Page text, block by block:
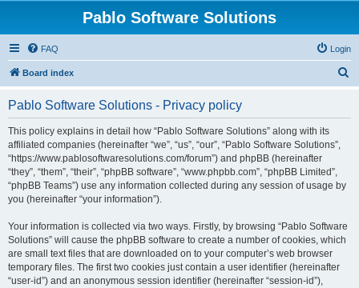
Pablo Software Solutions
FAQ Login
Board index
Pablo Software Solutions - Privacy policy
This policy explains in detail how “Pablo Software Solutions” along with its
affiliated companies (hereinafter “we”, “us”, “our”, “Pablo Software Solutions”,
“https://www.pablosoftwaresolutions.com/forum”) and phpBB (hereinafter
“they”, “them”, “their”, “phpBB software”, “www.phpbb.com”, “phpBB Limited”,
“phpBB Teams”) use any information collected during any session of usage by
you (hereinafter “your information”).
Your information is collected via two ways. Firstly, by browsing “Pablo Software
Solutions” will cause the phpBB software to create a number of cookies, which
are small text files that are downloaded on to your computer’s web browser
temporary files. The first two cookies just contain a user identifier (hereinafter
“user-id”) and an anonymous session identifier (hereinafter “session-id”),